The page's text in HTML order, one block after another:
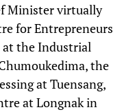
Minister virtually
for Entrepreneurs
the Industrial
the
at Tuensang,
at Longnak in